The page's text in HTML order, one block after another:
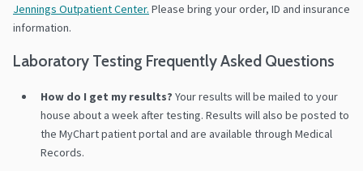
Jennings Outpatient Center. Please bring your order, ID and insurance
information.
Laboratory Testing Frequently Asked Questions
How do I get my results? Your results will be mailed to your
house about a week after testing. Results will also be posted to
the MyChart patient portal and are available through Medical
Records.